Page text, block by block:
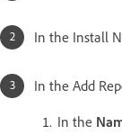
In the Install
In the Add
In the